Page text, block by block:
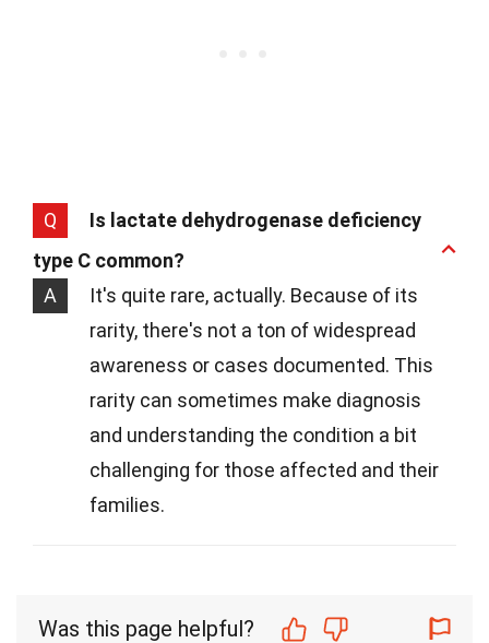
Q
Is lactate dehydrogenase deficiency
type C common?
A
It's quite rare, actually. Because of its
rarity, there's not a ton of widespread
awareness or cases documented. This
rarity can sometimes make diagnosis
and understanding the condition a bit
challenging for those affected and their
families.
Was this page helpful?